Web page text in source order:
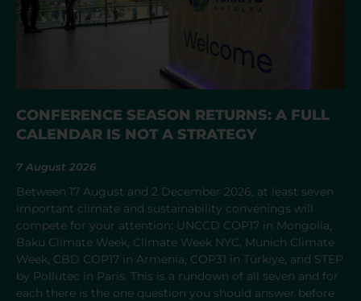
CONFERENCE SEASON RETURNS: A FULL
CALENDAR IS NOT A STRATEGY
7 August 2026
Between 17 August and 2 December 2026, at least seven
important climate and sustainability convenings will
compete for your attention: UNCCD COP17 in Mongolia,
Baku Climate Week, Climate Week NYC, Munich Climate
Week, CBD COP17 in Armenia, COP31 in Türkiye, and STEP
by Pollutec in Paris. This is a rundown of all seven and for
each there is the one question you should answer before